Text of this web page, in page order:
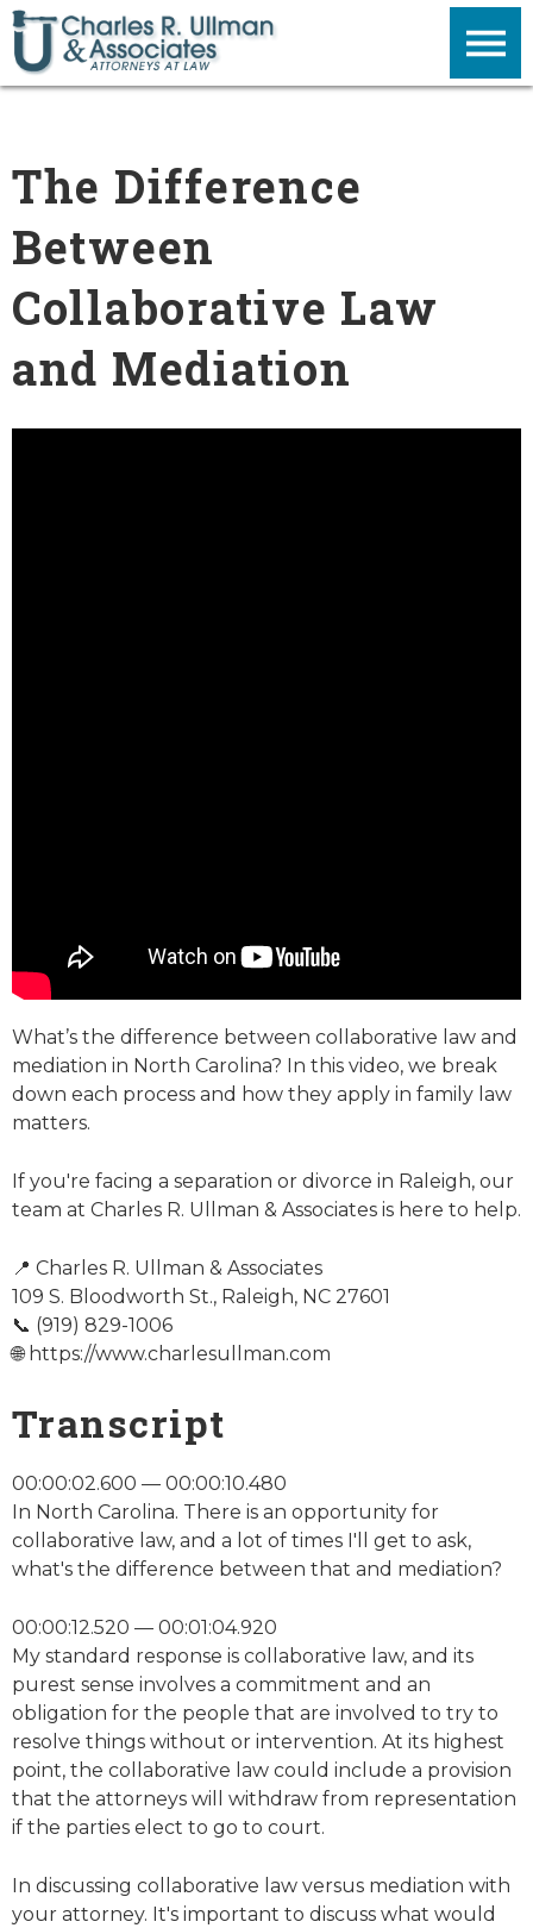
The Difference
Between
Collaborative Law
and Mediation
What’s the difference between collaborative law and
mediation in North Carolina? In this video, we break
down each process and how they apply in family law
matters.
If you're facing a separation or divorce in Raleigh, our
team at Charles R. Ullman & Associates is here to help.
📍 Charles R. Ullman & Associates
109 S. Bloodworth St., Raleigh, NC 27601
📞 (919) 829-1006
🌐 https://www.charlesullman.com
Transcript
00:00:02.600 — 00:00:10.480
In North Carolina. There is an opportunity for
collaborative law, and a lot of times I'll get to ask,
what's the difference between that and mediation?
00:00:12.520 — 00:01:04.920
My standard response is collaborative law, and its
purest sense involves a commitment and an
obligation for the people that are involved to try to
resolve things without or intervention. At its highest
point, the collaborative law could include a provision
that the attorneys will withdraw from representation
if the parties elect to go to court.
In discussing collaborative law versus mediation with
your attorney. It's important to discuss what would